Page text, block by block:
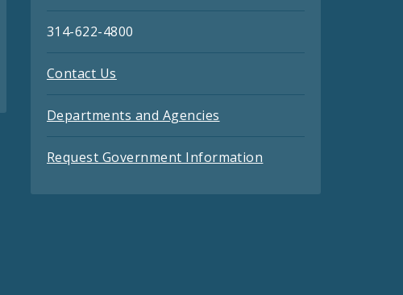
314-622-4800
Contact Us
Departments and Agencies
Request Government Information